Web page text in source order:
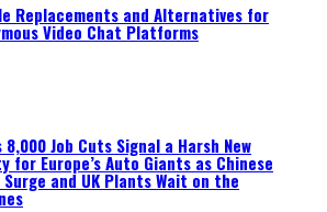
Replacements and Alternatives for
Video Chat Platforms
8,000 Job Cuts Signal a Harsh New
for Europe’s Auto Giants as Chinese
Surge and UK Plants Wait on the